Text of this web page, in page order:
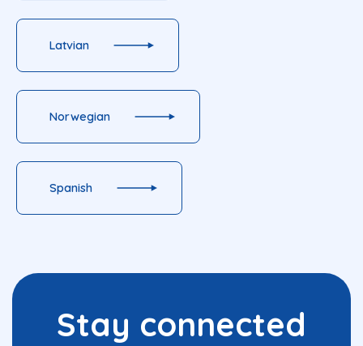
Latvian
Norwegian
Spanish
Stay connected